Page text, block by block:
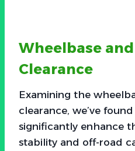
Wheelbase
Clearance
Examining the
clearance, we’ve
significantly enhance
stability and off-road